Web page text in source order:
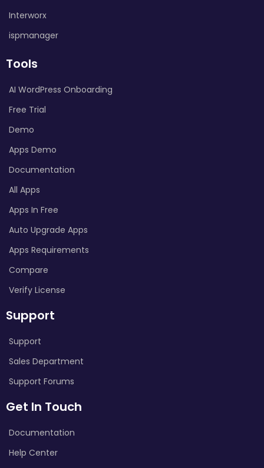
Interworx
ispmanager
Tools
AI WordPress Onboarding
Free Trial
Demo
Apps Demo
Documentation
All Apps
Apps In Free
Auto Upgrade Apps
Apps Requirements
Compare
Verify License
Support
Support
Sales Department
Support Forums
Get In Touch
Documentation
Help Center